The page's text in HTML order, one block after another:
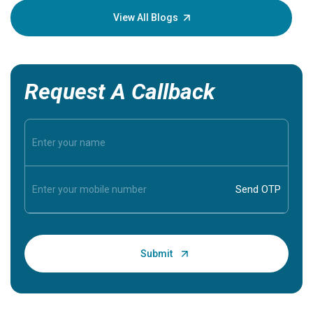
View All Blogs
Request A Callback